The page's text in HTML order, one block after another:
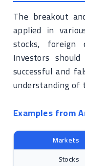
The breakout
applied in
stocks, foreign
Investors
successful and
understanding of
Examples from
Markets
Stocks